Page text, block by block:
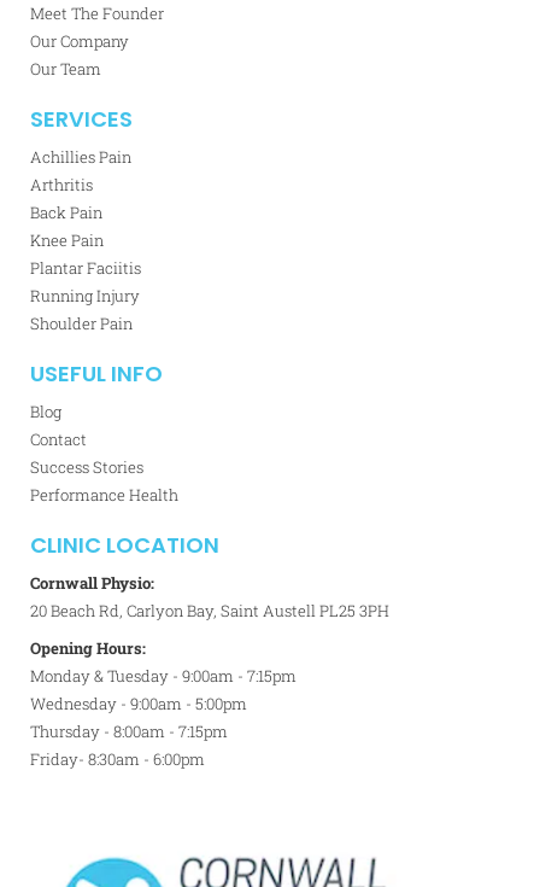
Meet The Founder
Our Company
Our Team
SERVICES
Achillies Pain
Arthritis
Back Pain
Knee Pain
Plantar Faciitis
Running Injury
Shoulder Pain
USEFUL INFO
Blog
Contact
Success Stories
Performance Health
CLINIC LOCATION
Cornwall Physio:
20 Beach Rd, Carlyon Bay, Saint Austell PL25 3PH
Opening Hours:
Monday & Tuesday - 9:00am - 7:15pm
Wednesday - 9:00am - 5:00pm
Thursday - 8:00am - 7:15pm
Friday- 8:30am - 6:00pm